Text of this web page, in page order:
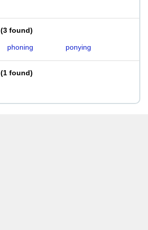
(3 found)
phoning ponying
(1 found)